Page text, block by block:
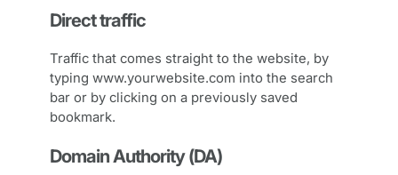
Direct traffic
Traffic that comes straight to the website, by
typing www.yourwebsite.com into the search
bar or by clicking on a previously saved
bookmark.
Domain Authority (DA)